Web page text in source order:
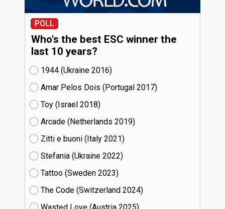
POLL
Who's the best ESC winner the
last 10 years?
1944 (Ukraine
16)
Amar Pelos Dois (Portugal
17)
Toy (Israel
18)
Arcade (Netherlands
19)
Zitti e buoni​ (Italy
21)
Stefania (Ukraine
22)
Tattoo (Sweden
23)
The Code (Switzerland
24)
Wasted Love (Austria
25)